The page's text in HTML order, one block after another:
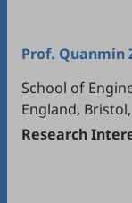
Prof. Quanmin
School of
England,
Research